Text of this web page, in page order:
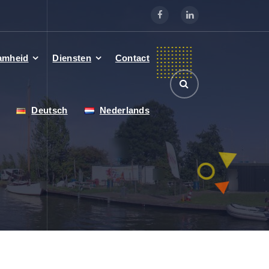
Diensten Contact
Deutsch Nederlands